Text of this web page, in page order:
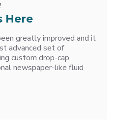
Here
greatly improved and it
advanced set of
custom drop-cap
newspaper-like fluid